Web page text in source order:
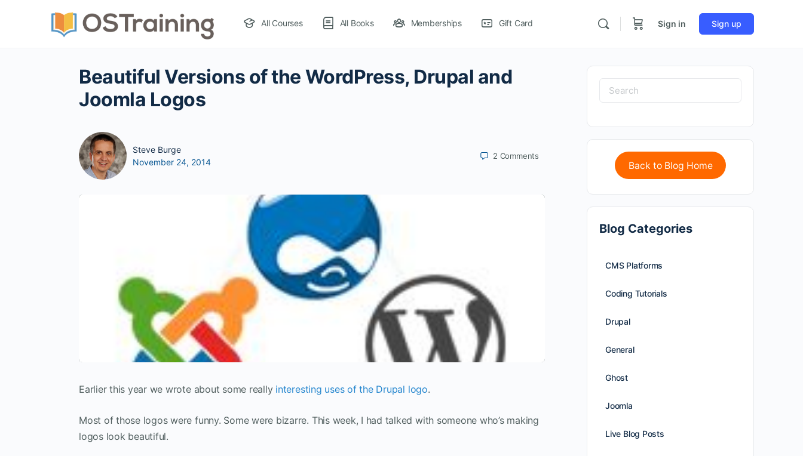
All Courses All Books Memberships Gift Card Sign in Sign up
Beautiful Versions of the WordPress, Drupal and
Joomla Logos
Steve Burge
November 24, 2014
2 Comments
Earlier this year we wrote about some really interesting uses of the Drupal logo.
Most of those logos were funny. Some were bizarre. This week, I had talked with someone who’s making
logos look beautiful.
Back to Blog Home
Blog Categories
CMS Platforms
Coding Tutorials
Drupal
General
Ghost
Joomla
Live Blog Posts